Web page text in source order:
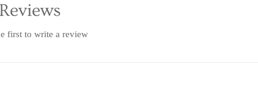
first to write a review